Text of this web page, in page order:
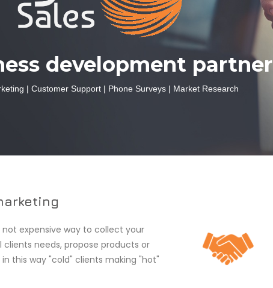
development partner
| Customer Support | Phone Surveys | Market Research
not expensive way to collect your
clients needs, propose products or
in this way "cold" clients making "hot"